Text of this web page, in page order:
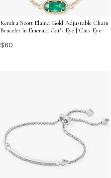
Kendra Scott Elaina Gold Adjustable Chain
Bracelet in Emerald Cat's Eye | Cats Eye
$60